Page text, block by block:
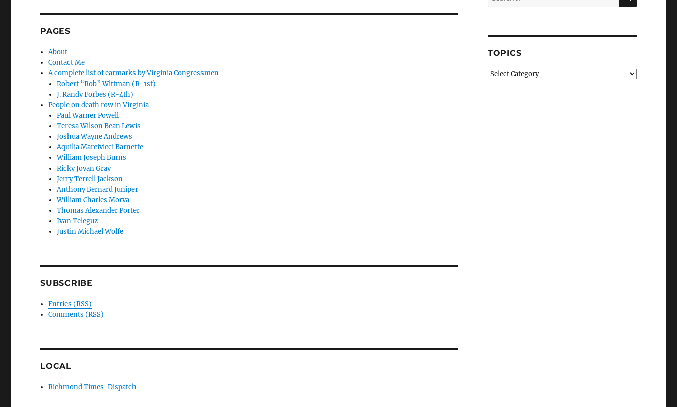
PAGES
About
Contact Me
A complete list of earmarks by Virginia Congressmen
Robert “Rob” Wittman (R-1st)
J. Randy Forbes (R-4th)
People on death row in Virginia
Paul Warner Powell
Teresa Wilson Bean Lewis
Joshua Wayne Andrews
Aquilia Marcivicci Barnette
William Joseph Burns
Ricky Jovan Gray
Jerry Terrell Jackson
Anthony Bernard Juniper
William Charles Morva
Thomas Alexander Porter
Ivan Teleguz
Justin Michael Wolfe
SUBSCRIBE
Entries (RSS)
Comments (RSS)
LOCAL
Richmond Times-Dispatch
for:
TOPICS
Topics